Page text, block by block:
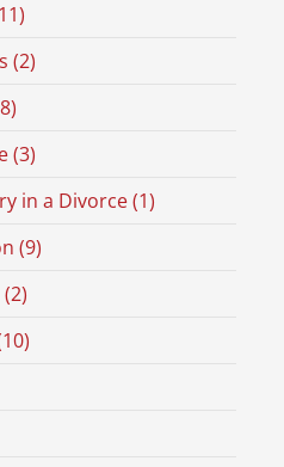
(2)
(3)
in a Divorce (1)
(9)